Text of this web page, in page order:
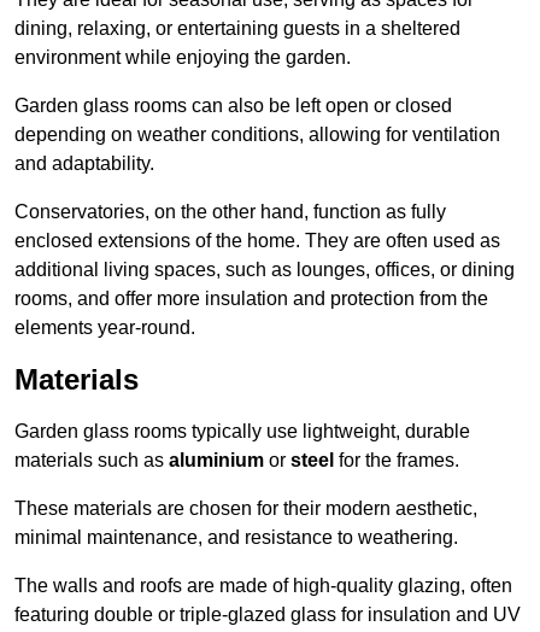
dining, relaxing, or entertaining guests in a sheltered
environment while enjoying the garden.
Garden glass rooms can also be left open or closed
depending on weather conditions, allowing for ventilation
and adaptability.
Conservatories, on the other hand, function as fully
enclosed extensions of the home. They are often used as
additional living spaces, such as lounges, offices, or dining
rooms, and offer more insulation and protection from the
elements year-round.
Materials
Garden glass rooms typically use lightweight, durable
materials such as aluminium or steel for the frames.
These materials are chosen for their modern aesthetic,
minimal maintenance, and resistance to weathering.
The walls and roofs are made of high-quality glazing, often
featuring double or triple-glazed glass for insulation and UV